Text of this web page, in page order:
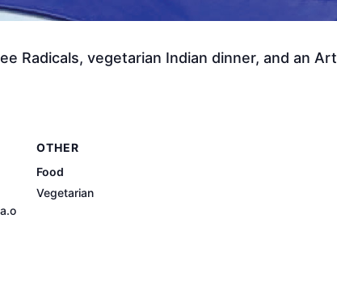
Radicals, vegetarian Indian dinner, and an Art
OTHER
Food
Vegetarian